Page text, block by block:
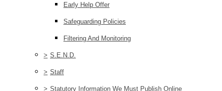
Early Help Offer
Safeguarding Policies
Filtering And Monitoring
> S.E.N.D.
> Staff
> Statutory Information We Must Publish Online